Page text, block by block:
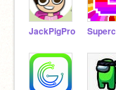
JackPigPro